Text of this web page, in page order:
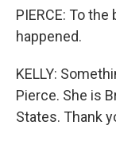
PIERCE: To
happened.
KELLY:
Pierce. She is
States. Thank